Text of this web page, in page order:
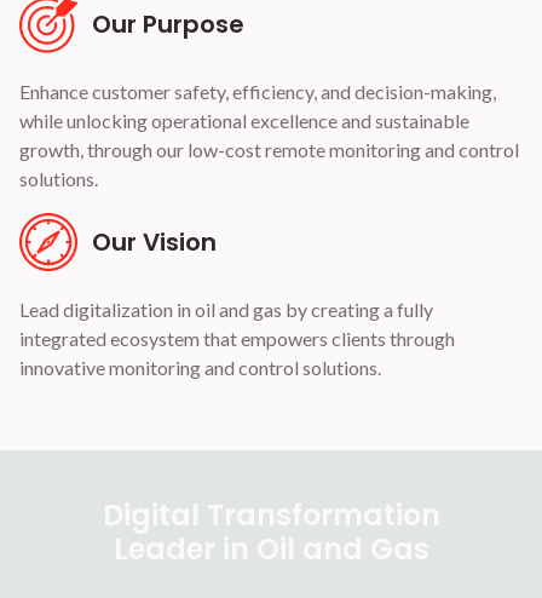
Our Purpose
Enhance customer safety, efficiency, and decision-making,
while unlocking operational excellence and sustainable
growth, through our low-cost remote monitoring and control
solutions.
Our Vision
Lead digitalization in oil and gas by creating a fully
integrated ecosystem that empowers clients through
innovative monitoring and control solutions.
Digital Transformation
Leader in Oil and Gas